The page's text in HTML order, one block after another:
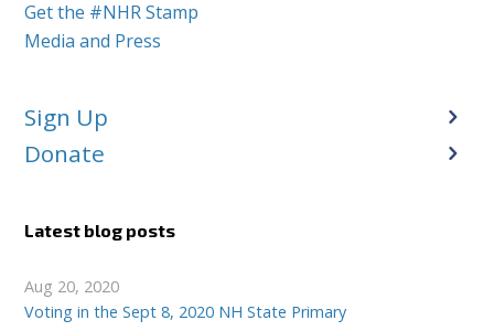
Get the #NHR Stamp
Media and Press
Sign Up
Donate
Latest blog posts
Aug 20, 2020
Voting in the Sept 8, 2020 NH State Primary